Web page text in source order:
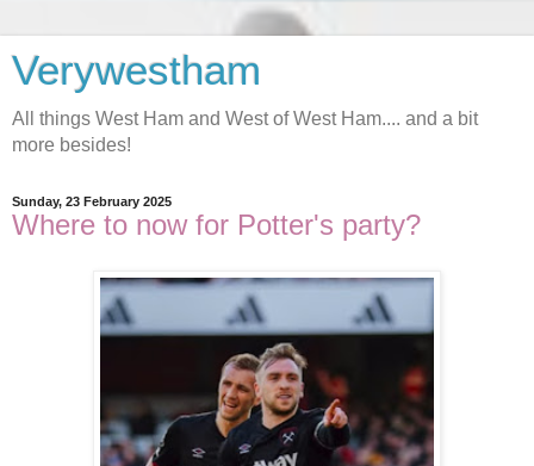
Verywestham
All things West Ham and West of West Ham.... and a bit
more besides!
Sunday, 23 February 2025
Where to now for Potter's party?